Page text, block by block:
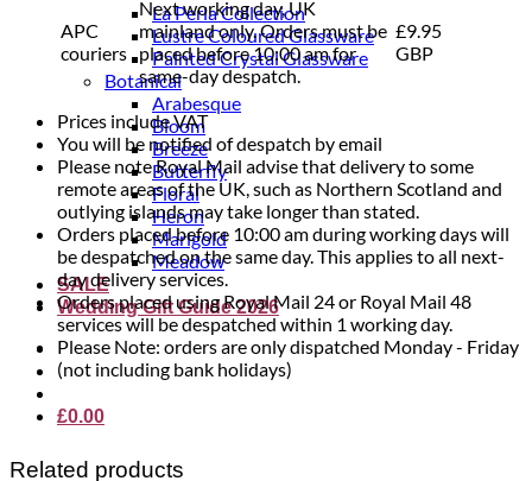
La Perla Collection
Lustre Coloured Glassware
Painted Crystal Glassware
Botanical
Arabesque
Bloom
Breeze
Butterfly
Floral
Heron
Marigold
Meadow
SALE
Wedding Gift Guide 2026
£0.00
APC
couriers
Next working day, UK
mainland only. Orders must be
placed before 10:00 am for
same-day despatch.
£9.95
GBP
Prices include VAT
You will be notified of despatch by email
Please note Royal Mail advise that delivery to some
remote areas of the UK, such as Northern Scotland and
outlying islands may take longer than stated.
Orders placed before 10:00 am during working days will
be despatched on the same day. This applies to all next-
day delivery services.
Orders placed using Royal Mail 24 or Royal Mail 48
services will be despatched within 1 working day.
Please Note: orders are only dispatched Monday - Friday
(not including bank holidays)
Related products